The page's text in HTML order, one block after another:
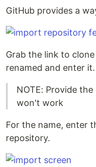
GitHub provides a
Grab the link to
renamed and enter it.
NOTE: Provide
won't work
For the name, enter
repository.